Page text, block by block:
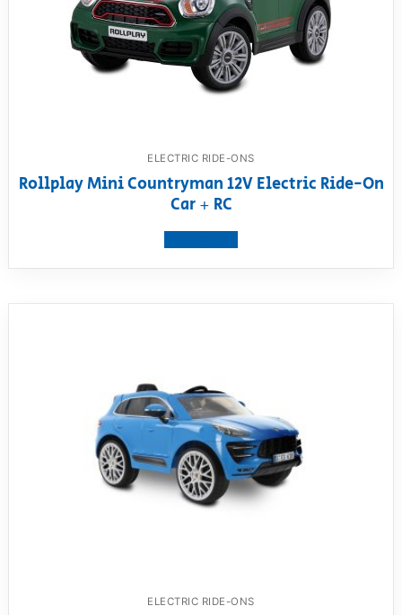
ELECTRIC RIDE-ONS
Rollplay Mini Countryman 12V Electric Ride-On
Car + RC
ELECTRIC RIDE-ONS